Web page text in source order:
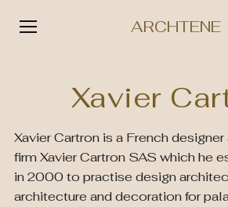
ARCHTENE
Xavier
Xavier Cartron is a French
firm Xavier Cartron SAS which he
in 2000 to practise design
architecture and decoration for